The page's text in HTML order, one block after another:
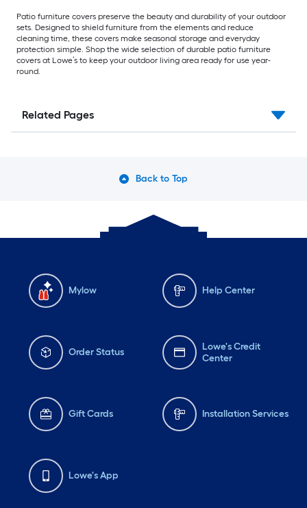
Patio furniture covers preserve the beauty and durability of your outdoor
sets. Designed to shield furniture from the elements and reduce
cleaning time, these covers make seasonal storage and everyday
protection simple. Shop the wide selection of durable patio furniture
covers at Lowe’s to keep your outdoor living area ready for use year-
round.
Related Pages
Back to Top
Mylow Help Center
Order Status
Lowe's Credit
Center
Gift Cards Installation Services
Lowe's App